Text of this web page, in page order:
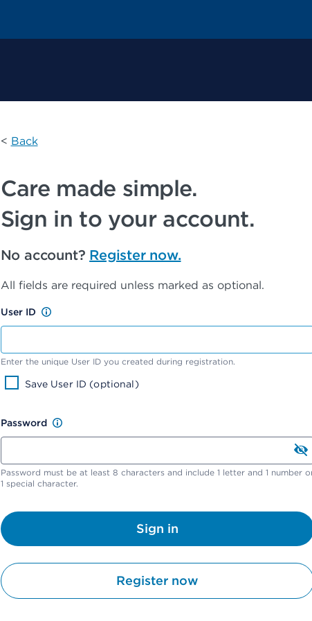
< Back
Care made simple.
Sign in to your account.
No account? Register now.
All fields are required unless marked as optional.
User ID
Enter the unique User ID you created during registration.
Save User ID (optional)
Password
Password must be at least 8 characters and include 1 letter and 1 number
1 special character.
Sign in
Register now